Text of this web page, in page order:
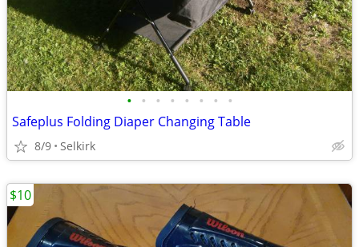
• • • • • • • •
Safeplus Folding Diaper Changing Table
8/9 Selkirk
$10